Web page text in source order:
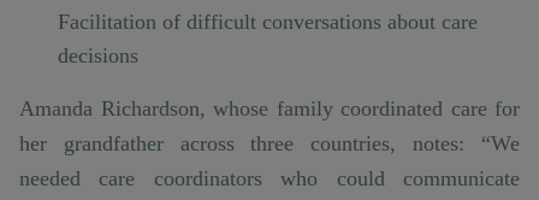
Facilitation of difficult conversations about care
decisions
Amanda Richardson, whose family coordinated care for
her grandfather across three countries, notes: “We
needed care coordinators who could communicate